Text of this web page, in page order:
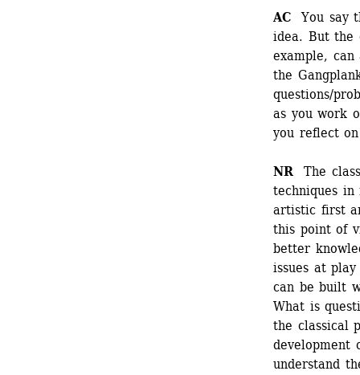
AC You say
idea. But the
example,
the
questions/
as you work
you reflect
NR The
techniques
artistic first
this point of
better
issues at
can be built
What is
the classical
development
understand